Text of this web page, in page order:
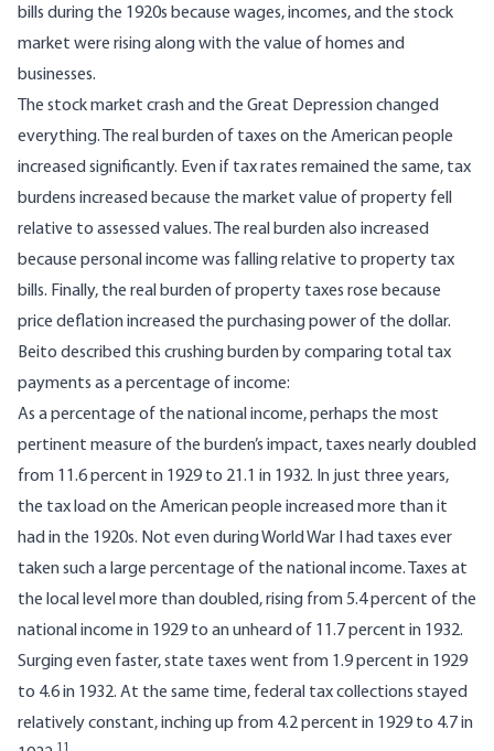
bills during the 1920s because wages, incomes, and the stock
market were rising along with the value of homes and
businesses.
The stock market crash and the Great Depression changed
everything. The real burden of taxes on the American people
increased significantly. Even if tax rates remained the same, tax
burdens increased because the market value of property fell
relative to assessed values. The real burden also increased
because personal income was falling relative to property tax
bills. Finally, the real burden of property taxes rose because
price deflation increased the purchasing power of the dollar.
Beito described this crushing burden by comparing total tax
payments as a percentage of income:
As a percentage of the national income, perhaps the most
pertinent measure of the burden’s impact, taxes nearly doubled
from 11.6 percent in 1929 to 21.1 in 1932. In just three years,
the tax load on the American people increased more than it
had in the 1920s. Not even during World War I had taxes ever
taken such a large percentage of the national income. Taxes at
the local level more than doubled, rising from 5.4 percent of the
national income in 1929 to an unheard of 11.7 percent in 1932.
Surging even faster, state taxes went from 1.9 percent in 1929
to 4.6 in 1932. At the same time, federal tax collections stayed
relatively constant, inching up from 4.2 percent in 1929 to 4.7 in
11